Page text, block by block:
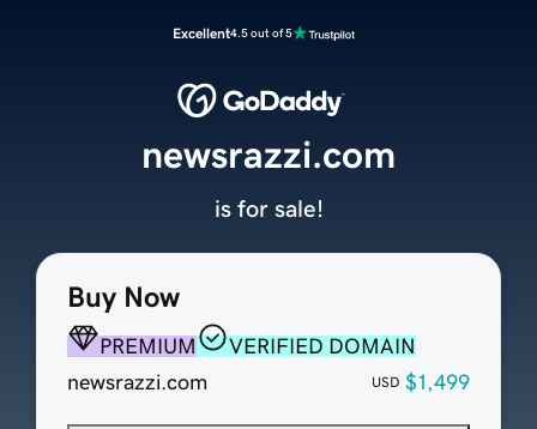
Excellent4.5 out of 5
Buy Now
PREMIUM
VERIFIED DOMAIN
newsrazzi.com
USD $1,499
newsrazzi.com
is for sale!